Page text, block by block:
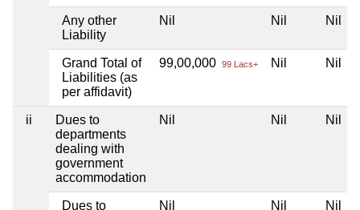
Any other
Liability
Nil Nil Nil
Grand Total of
Liabilities (as
per affidavit)
99,00,000 99 Lacs+ Nil Nil
ii
Dues to
departments
dealing with
government
accommodation
Nil Nil Nil
Dues to Nil Nil Nil